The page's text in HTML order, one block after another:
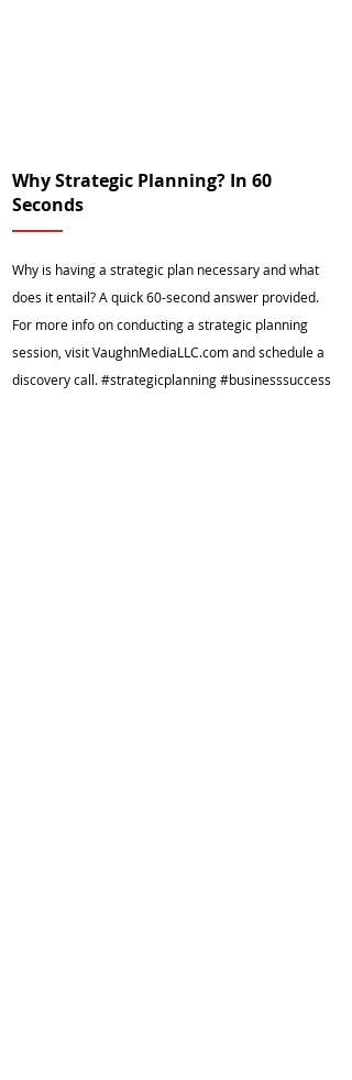
Why Strategic Planning? In 60
Seconds
Why is having a strategic plan necessary and what
does it entail? A quick 60-second answer provided.
For more info on conducting a strategic planning
session, visit VaughnMediaLLC.com and schedule a
discovery call. #strategicplanning #businesssuccess